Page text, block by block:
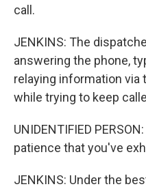
call.
JENKINS: The
answering the phone,
relaying information via
while trying to keep
UNIDENTIFIED
patience that you've
JENKINS: Under the